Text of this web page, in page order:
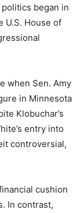
began in
U.S. House of
when Sen. Amy
in Minnesota
Klobuchar’s
entry into
controversial,
cushion
In contrast,